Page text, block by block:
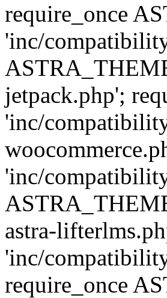
require_once
'inc/
jetpack.php';
'inc/
'inc/
astra-
'inc/
require_once